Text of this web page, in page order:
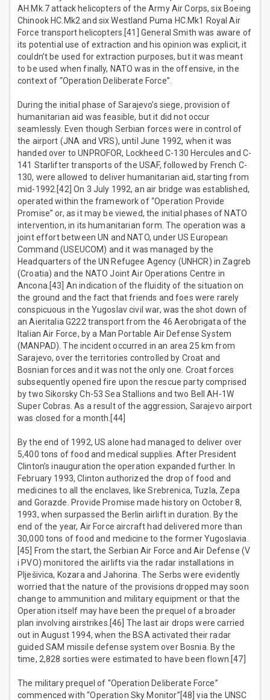
AH.Mk.7 attack helicopters of the Army Air Corps, six Boeing
Chinook HC.Mk2 and six Westland Puma HC.Mk1 Royal Air
Force transport helicopters.[41] General Smith was aware of
its potential use of extraction and his opinion was explicit, it
couldn’t be used for extraction purposes, but it was meant
to be used when finally, NATO was in the offensive, in the
context of “Operation Deliberate Force”.
During the initial phase of Sarajevo’s siege, provision of
humanitarian aid was feasible, but it did not occur
seamlessly. Even though Serbian forces were in control of
the airport (JNA and VRS), until June 1992, when it was
handed over to UNPROFOR, Lockheed C-130 Hercules and C-
141 Starlifter transports of the USAF, followed by French C-
130, were allowed to deliver humanitarian aid, starting from
mid-1992.[42] On 3 July 1992, an air bridge was established,
operated within the framework of “Operation Provide
Promise” or, as it may be viewed, the initial phases of NATO
intervention, in its humanitarian form. The operation was a
joint effort between UN and NATO, under US European
Command (USEUCOM) and it was managed by the
Headquarters of the UN Refugee Agency (UNHCR) in Zagreb
(Croatia) and the NATO Joint Air Operations Centre in
Ancona.[43] An indication of the fluidity of the situation on
the ground and the fact that friends and foes were rarely
conspicuous in the Yugoslav civil war, was the shot down of
an Aieritalia G222 transport from the 46 Aerobrigata of the
Italian Air Force, by a Man Portable Air Defense System
(MANPAD). The incident occurred in an area 25 km from
Sarajevo, over the territories controlled by Croat and
Bosnian forces and it was not the only one. Croat forces
subsequently opened fire upon the rescue party comprised
by two Sikorsky Ch-53 Sea Stallions and two Bell AH-1W
Super Cobras. As a result of the aggression, Sarajevo airport
was closed for a month.[44]
By the end of 1992, US alone had managed to deliver over
5,400 tons of food and medical supplies. After President
Clinton’s inauguration the operation expanded further. In
February 1993, Clinton authorized the drop of food and
medicines to all the enclaves, like Srebrenica, Tuzla, Zepa
and Gorazde. Provide Promise made history on October 8,
1993, when surpassed the Berlin airlift in duration. By the
end of the year, Air Force aircraft had delivered more than
30,000 tons of food and medicine to the former Yugoslavia.
[45] From the start, the Serbian Air Force and Air Defense (V
i PVO) monitored the airlifts via the radar installations in
Plješivica, Kozara and Jahorina. The Serbs were evidently
worried that the nature of the provisions dropped may soon
change to ammunition and military equipment or that the
Operation itself may have been the prequel of a broader
plan involving airstrikes.[46] The last air drops were carried
out in August 1994, when the BSA activated their radar
guided SAM missile defense system over Bosnia. By the
time, 2,828 sorties were estimated to have been flown.[47]
The military prequel of “Operation Deliberate Force”
commenced with “Operation Sky Monitor”[48] via the UNSC